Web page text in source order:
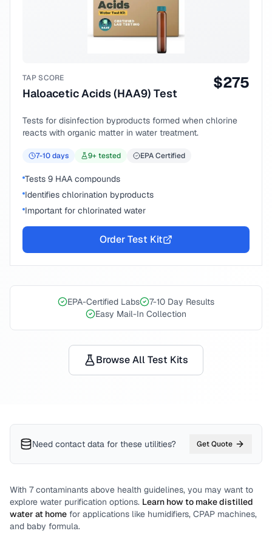
TAP SCORE
Haloacetic Acids (HAA9) Test
$275
Tests for disinfection byproducts formed when chlorine
reacts with organic matter in water treatment.
7-10days 9+ tested EPA Certified
Tests 9 HAA compounds
Identifies chlorination byproducts
Important for chlorinated water
Order Test Kit
EPA-Certified Labs
7-10 Day Results
Easy Mail-In Collection
Browse All Test Kits
Need contact data for these utilities? Get Quote
With 7contaminants above health guidelines, you may want to
explore water purification options. Learn how to make distilled
water at home for applications like humidifiers, CPAP machines,
and baby formula.